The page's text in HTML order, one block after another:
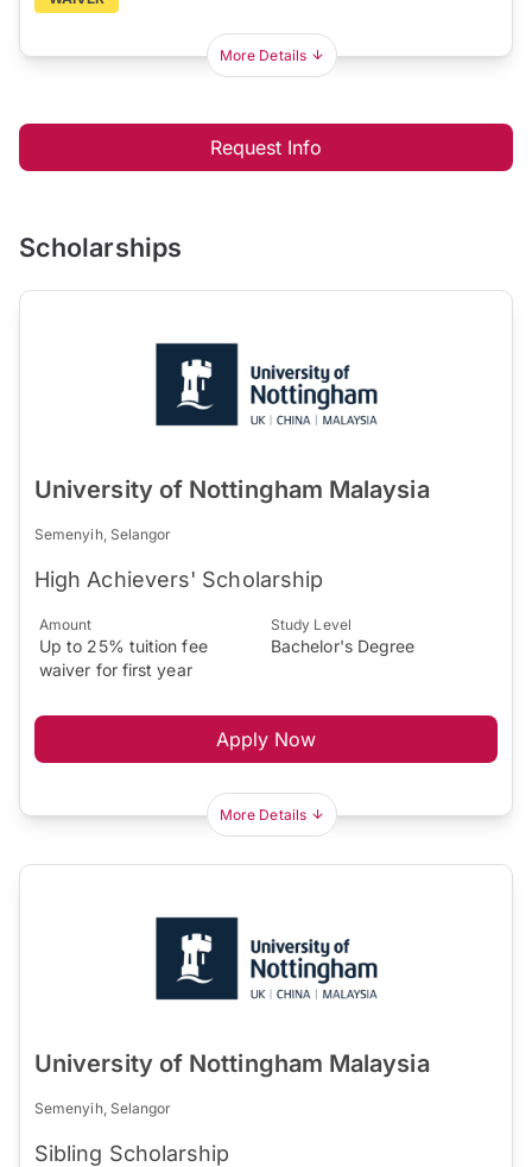
More Details
Request Info
Scholarships
University of Nottingham Malaysia
Semenyih, Selangor
High Achievers' Scholarship
Amount
Up to 25% tuition fee
waiver for first year
Study Level
Bachelor's Degree
Apply Now
More Details
University of Nottingham Malaysia
Semenyih, Selangor
Sibling Scholarship